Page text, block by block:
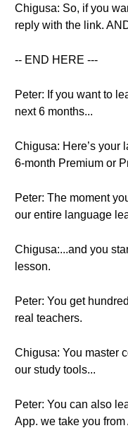
Chigusa: So, if you
reply with the link.
-- END HERE ---
Peter: If you want to
next 6 months...
Chigusa: Here’s your
6-month Premium or
Peter: The moment
our entire language
Chigusa:...and you
lesson.
Peter: You get
real teachers.
Chigusa: You master
our study tools...
Peter: You can also
App. we take you